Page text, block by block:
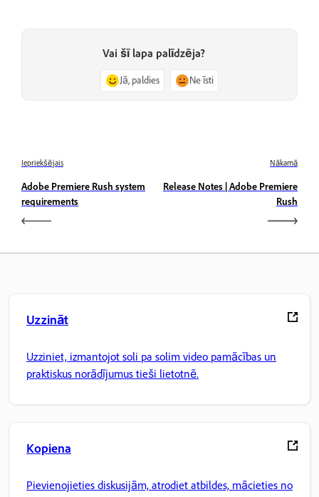
Vai šī lapa palīdzēja?
Jā, paldies Ne īsti
Iepriekšējais
Adobe Premiere Rush system
requirements
Nākamā
Release Notes | Adobe Premiere
Rush
Uzzināt
Uzziniet, izmantojot soli pa solim video pamācības un
praktiskus norādījumus tieši lietotnē.
Kopiena
Pievienojieties diskusijām, atrodiet atbildes, mācieties no